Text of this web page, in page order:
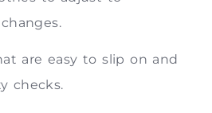
are easy to slip on and
checks.